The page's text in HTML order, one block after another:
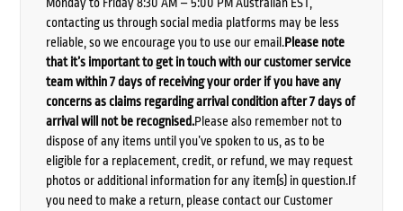
contacting us through social media platforms may be less
reliable, so we encourage you to use our email.Please note
that it’s important to get in touch with our customer service
team within 7 days of receiving your order if you have any
concerns as claims regarding arrival condition after 7 days of
arrival will not be recognised.Please also remember not to
dispose of any items until you’ve spoken to us, as to be
eligible for a replacement, credit, or refund, we may request
photos or additional information for any item(s) in question.If
you need to make a return, please contact our Customer